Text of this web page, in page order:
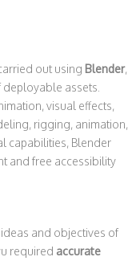
out using Blender,
assets.
visual effects,
rigging, animation,
capabilities, Blender
and free accessibility
and objectives of
required accurate